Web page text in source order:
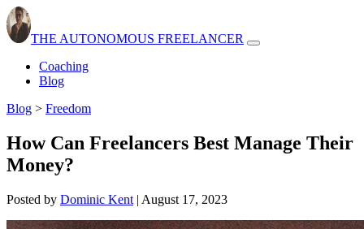
THE AUTONOMOUS FREELANCER
Open
Coaching
Blog
Blog > Freedom
How Can Freelancers Best Manage Their
Money?
Posted by Dominic Kent | August 17, 2023